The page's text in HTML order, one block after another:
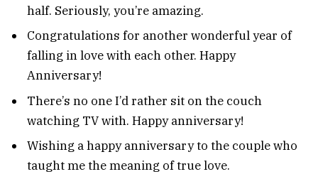
half. Seriously, you’re amazing.
Congratulations for another wonderful year of
falling in love with each other. Happy
Anniversary!
There’s no one I’d rather sit on the couch
watching TV with. Happy anniversary!
Wishing a happy anniversary to the couple who
taught me the meaning of true love.